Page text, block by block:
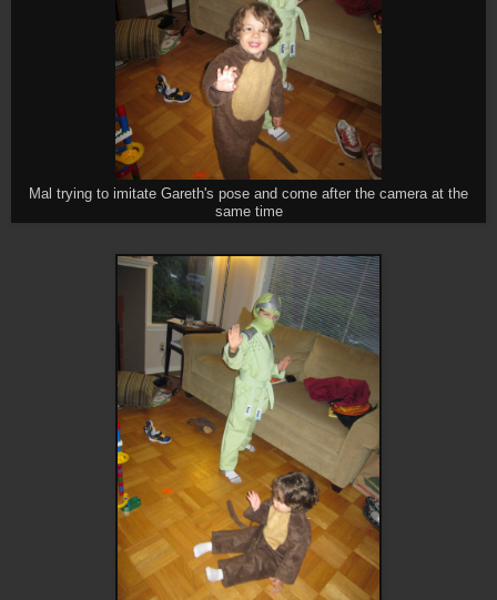
Mal trying to imitate Gareth's pose and come after the camera at the
same time